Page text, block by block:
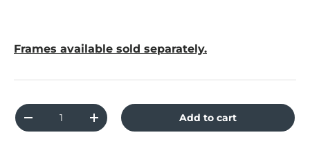
Frames available sold separately.
Qty
Decrease quantityIncrease quantityAdd to cart